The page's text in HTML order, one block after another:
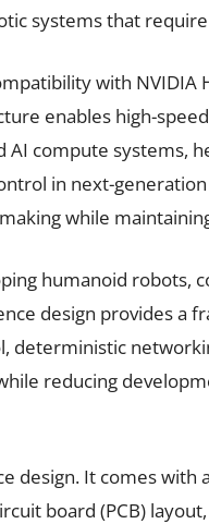
systems that
with NVIDIA
enables high-
AI compute systems,
in next-
while
humanoid robots,
design provides a
deterministic
reducing
design. It comes with
board (PCB)